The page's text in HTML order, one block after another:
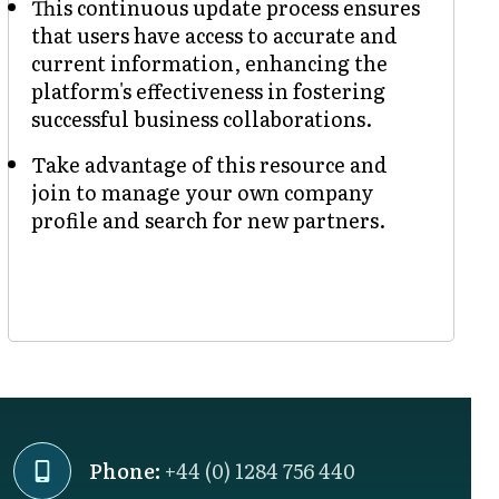
This continuous update process ensures
that users have access to accurate and
current information, enhancing the
platform's effectiveness in fostering
successful business collaborations.
Take advantage of this resource and
join to manage your own company
profile and search for new partners.
Phone: +44 (0) 1284 756 440